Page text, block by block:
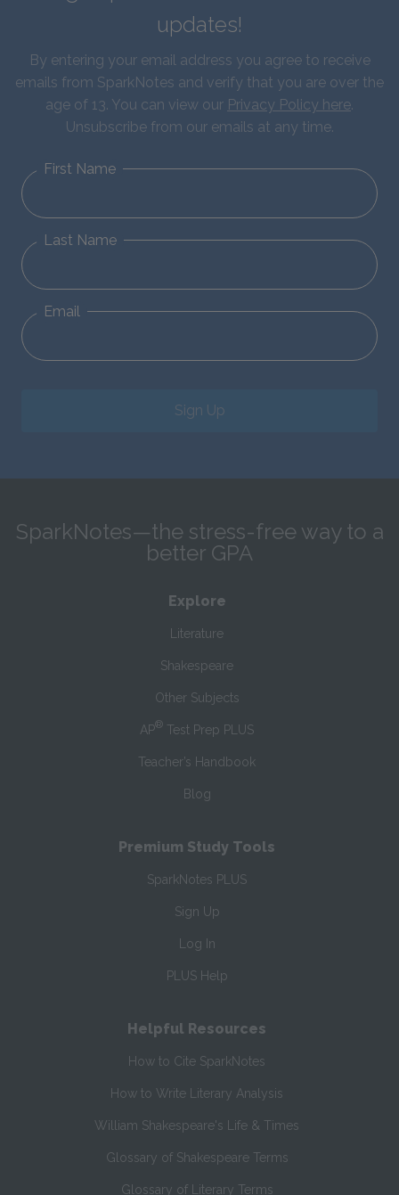
updates!
By entering your email address you agree to receive
emails from SparkNotes and verify that you are over the
age of 13. You can view our Privacy Policy here.
Unsubscribe from our emails at any time.
First Name
Last Name
Email
Sign Up
SparkNotes—the stress-free way to a
better GPA
Explore
Literature
Shakespeare
Other Subjects
AP® Test Prep PLUS
Teacher’s Handbook
Blog
Premium Study Tools
SparkNotes PLUS
Sign Up
Log In
PLUS Help
Helpful Resources
How to Cite SparkNotes
How to Write Literary Analysis
William Shakespeare's Life & Times
Glossary of Shakespeare Terms
Glossary of Literary Terms